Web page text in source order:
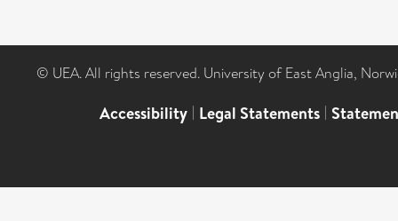
© UEA. All rights reserved. University of East Anglia,
Accessibility | Legal Statements |